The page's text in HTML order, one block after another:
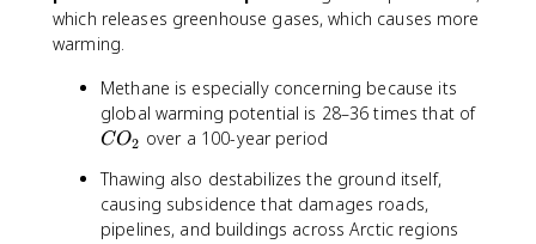
2
4
which releases greenhouse gases, which causes more
warming.
Methane is especially concerning because its
global warming potential is 28–36 times that ofC
CO2 over a 100-year period
Thawing also destabilizes the ground itself,
causing subsidence that damages roads,
pipelines, and buildings across Arctic regions